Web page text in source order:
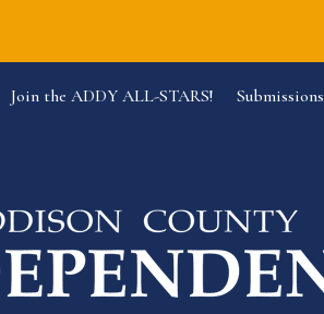
Join the ADDY ALL-STARS! Submissions